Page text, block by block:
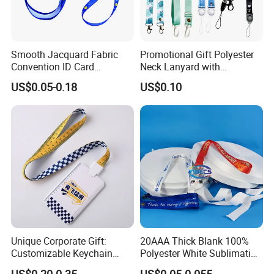
Express will be delivered in 2-8 working days. (PS : also
By sea need 25-35 days, this is DUTY PAID WAY.
Smooth Jacquard Fabric
Convention ID Card
Premium Durable Outdoor
Nylon Jacquard Neck Phone
Lanyard with Cell Phone
US$0.05-0.18
Promotional Gift Polyester
Neck Lanyard with
Customize Logo
US$0.10
Unique Corporate Gift:
Customizable Keychain
Lanyards for Professionals
20AAA Thick Blank 100%
Polyester White Sublimation
Lanyard Ribbon Roll